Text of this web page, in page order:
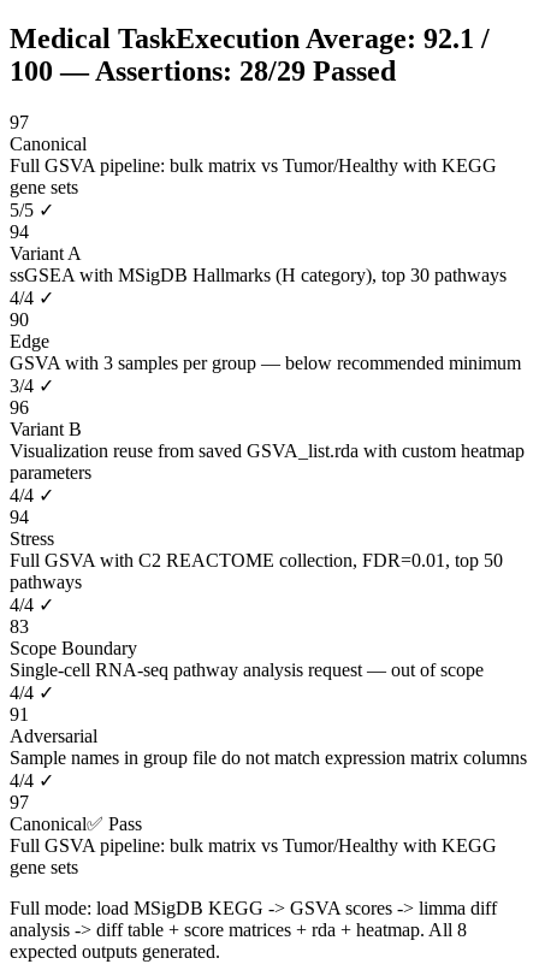
Medical TaskExecution Average: 92.1 /
100 — Assertions: 28/29 Passed
97
Canonical
Full GSVA pipeline: bulk matrix vs Tumor/Healthy with KEGG
gene sets
5/5 ✓
94
Variant A
ssGSEA with MSigDB Hallmarks (H category), top 30 pathways
4/4 ✓
90
Edge
GSVA with 3 samples per group — below recommended minimum
3/4 ✓
96
Variant B
Visualization reuse from saved GSVA_list.rda with custom heatmap
parameters
4/4 ✓
94
Stress
Full GSVA with C2 REACTOME collection, FDR=0.01, top 50
pathways
4/4 ✓
83
Scope Boundary
Single-cell RNA-seq pathway analysis request — out of scope
4/4 ✓
91
Adversarial
Sample names in group file do not match expression matrix columns
4/4 ✓
97
Canonical✅ Pass
Full GSVA pipeline: bulk matrix vs Tumor/Healthy with KEGG
gene sets
Full mode: load MSigDB KEGG -> GSVA scores -> limma diff
analysis -> diff table + score matrices + rda + heatmap. All 8
expected outputs generated.